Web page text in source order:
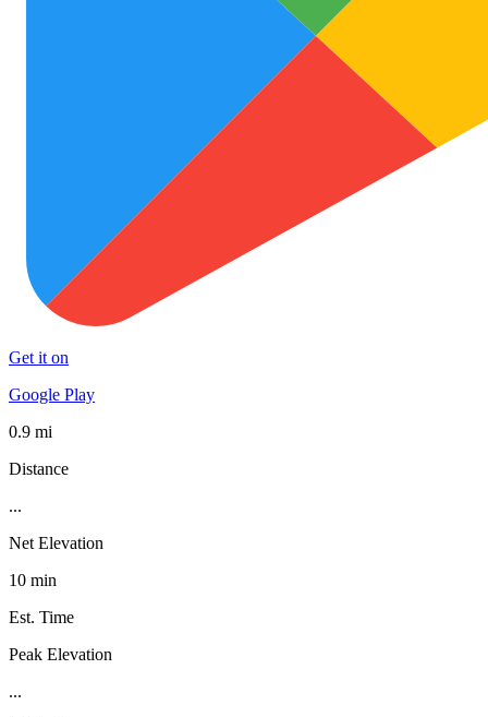
Get it on
Google Play
0.9 mi
Distance
...
Net Elevation
10 min
Est. Time
Peak Elevation
...